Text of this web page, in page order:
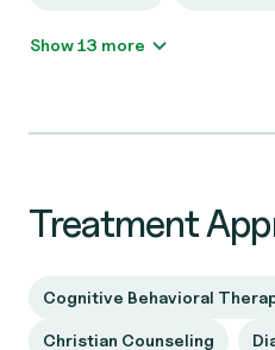
Show 13 more
Treatment
Cognitive Behavioral
Christian Counseling